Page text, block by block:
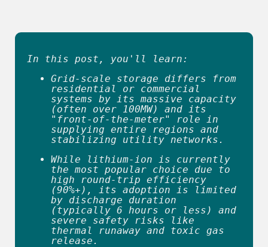
navigate
interactIn this post, you'll learn:
Grid-scale storage differs from
residential or commercial
systems by its massive capacity
(often over 100MW) and its
"front-of-the-meter" role in
supplying entire regions and
stabilizing utility networks.
While lithium-ion is currently
the most popular choice due to
high round-trip efficiency
(90%+), its adoption is limited
by discharge duration
(typically 6 hours or less) and
severe safety risks like
thermal runaway and toxic gas
release.